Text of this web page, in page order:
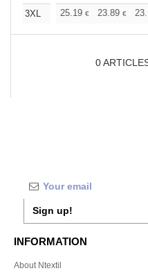
3XL
25.19 € 23.89 €
0
Sign up!
INFORMATION
About Ntextil